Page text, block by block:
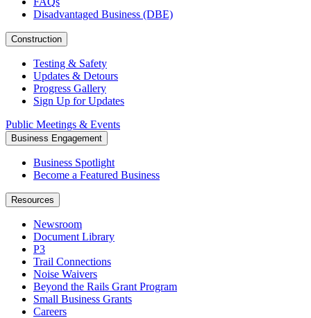
Disadvantaged Business (DBE)
Construction
Testing & Safety
Updates & Detours
Progress Gallery
Sign Up for Updates
Public Meetings & Events
Business Engagement
Business Spotlight
Become a Featured Business
Resources
Newsroom
Document Library
P3
Trail Connections
Noise Waivers
Beyond the Rails Grant Program
Small Business Grants
Careers